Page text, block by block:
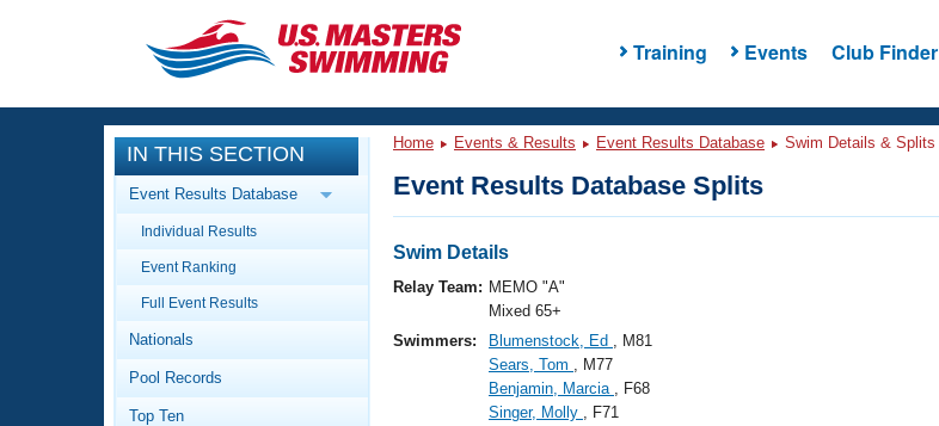
Training Events Club Finder
CLOSE
Training
Workout Library
Articles And Videos
Swimming 101
Events
Calendar Of Events
Virtual And Fitness Events
Workout Library
About Us
IN THIS SECTION
Event Results Database
Individual Results
Event Ranking
Full Event Results
Nationals
Pool Records
Top Ten
Home Events & Results Event Results Database Swim Details & Splits
Event Results Database Splits
Swim Details
Relay Team: MEMO "A"
Mixed 65+
Swimmers:
Blumenstock, Ed , M81
Sears, Tom , M77
Benjamin, Marcia , F68
Singer, Molly , F71